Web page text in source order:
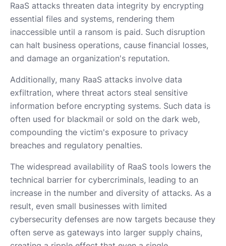
RaaS attacks threaten data integrity by encrypting
essential files and systems, rendering them
inaccessible until a ransom is paid. Such disruption
can halt business operations, cause financial losses,
and damage an organization's reputation.
Additionally, many RaaS attacks involve data
exfiltration, where threat actors steal sensitive
information before encrypting systems. Such data is
often used for blackmail or sold on the dark web,
compounding the victim's exposure to privacy
breaches and regulatory penalties.
The widespread availability of RaaS tools lowers the
technical barrier for cybercriminals, leading to an
increase in the number and diversity of attacks. As a
result, even small businesses with limited
cybersecurity defenses are now targets because they
often serve as gateways into larger supply chains,